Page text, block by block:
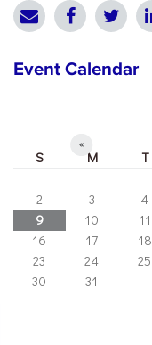
Event Calendar
«
S M T
2
3 4
9
10 11
16
17 18
23
24 25
30
31